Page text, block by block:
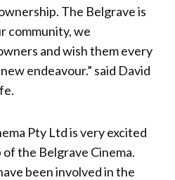
The Belgrave is
community, we
and wish them every
endeavour.” said David
Pty Ltd is very excited
the Belgrave Cinema.
been involved in the